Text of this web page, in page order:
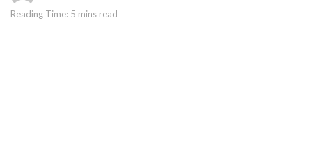
Reading Time: 5 mins read